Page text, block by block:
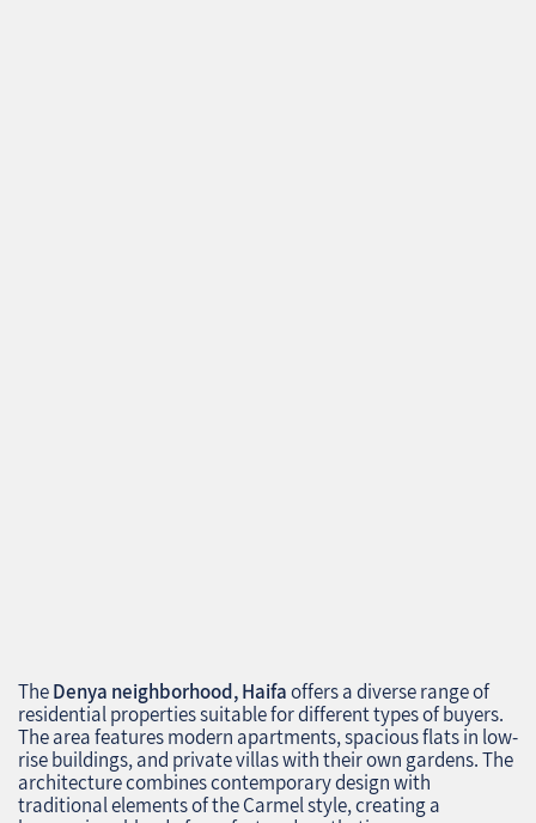
TheDenya neighborhood, Haifaoffers a diverse range of
residential properties suitable for different types of buyers.
The area features modern apartments, spacious flats in low-
rise buildings, and private villas with their own gardens. The
architecture combines contemporary design with
traditional elements of the Carmel style, creating a